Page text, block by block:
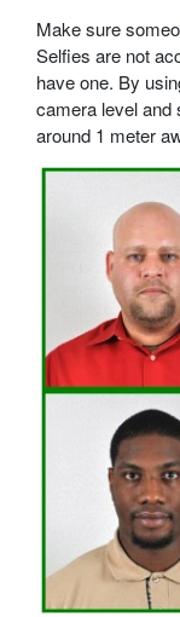
Make sure
Selfies are not
have one. By
camera level and
around 1 meter